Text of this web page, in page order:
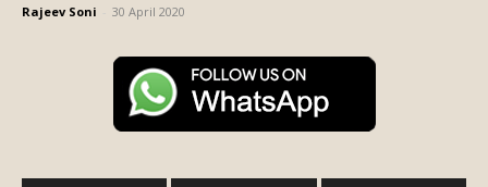
Rajeev Soni 30 April 2020